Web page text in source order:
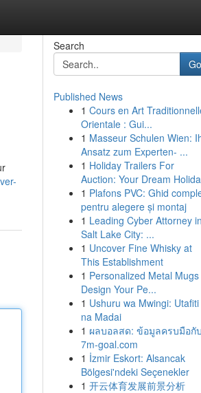
Search
Go
Published News
1 Cours en Art
Orientale : Gui...
1 Masseur Schulen Wien:
Ansatz zum Experten- ...
1 Holiday Trailers For
Auction: Your Dream
1 Plafons PVC: Ghid
pentru alegere și montaj
1 Leading Cyber Attorney in
Salt Lake City: ...
1 Uncover Fine Whisky at
This Establishment
1 Personalized Metal Mugs
Design Your Pe...
1 Ushuru wa Mwingi: Utafiti
na Madai
1 ผลบอลสด: ข้อมูลครบมือกับ
7m-goal.com
1 İzmir Eskort: Alsancak
Bölgesi'ndeki Seçenekler
1 开云体育发展前景分析